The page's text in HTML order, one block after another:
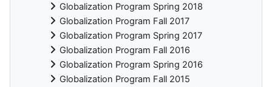
Globalization Program Spring 2018
Globalization Program Fall 2017
Globalization Program Spring 2017
Globalization Program Fall 2016
Globalization Program Spring 2016
Globalization Program Fall 2015